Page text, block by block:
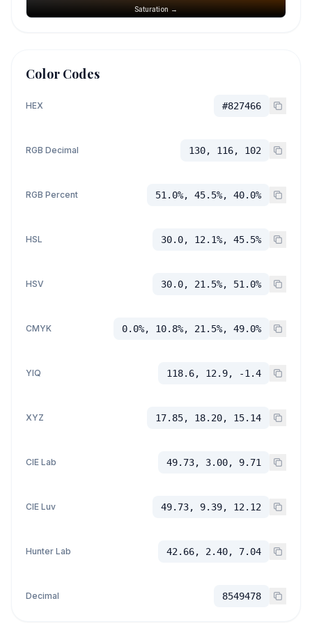
Saturation →
Color Codes
HEX #827466
RGB Decimal 130, 116, 102
RGB Percent 51.0%, 45.5%, 40.0%
HSL 30.0, 12.1%, 45.5%
HSV 30.0, 21.5%, 51.0%
CMYK 0.0%, 10.8%, 21.5%, 49.0%
YIQ 118.6, 12.9, -1.4
XYZ 17.85, 18.20, 15.14
CIE Lab 49.73, 3.00, 9.71
CIE Luv 49.73, 9.39, 12.12
Hunter Lab 42.66, 2.40, 7.04
Decimal 8549478